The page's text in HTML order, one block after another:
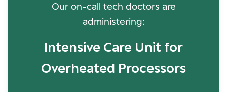
Our on-call tech doctors are
administering:
Intensive Care Unit for
Overheated Processors